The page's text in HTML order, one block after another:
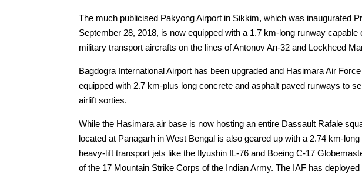
The much publicised Pakyong Airport in Sikkim, which was inaugurated
September 28, 2018, is now equipped with a 1.7 km-long runway
military transport aircrafts on the lines of Antonov An-32 and Lockheed
Bagdogra International Airport has been upgraded and Hasimara Air
equipped with 2.7 km-plus long concrete and asphalt paved runways to
airlift sorties.
While the Hasimara air base is now hosting an entire Dassault Rafale
located at Panagarh in West Bengal is also geared up with a 2.74 km-
heavy-lift transport jets like the Ilyushin IL-76 and Boeing C-17
of the 17 Mountain Strike Corps of the Indian Army. The IAF has